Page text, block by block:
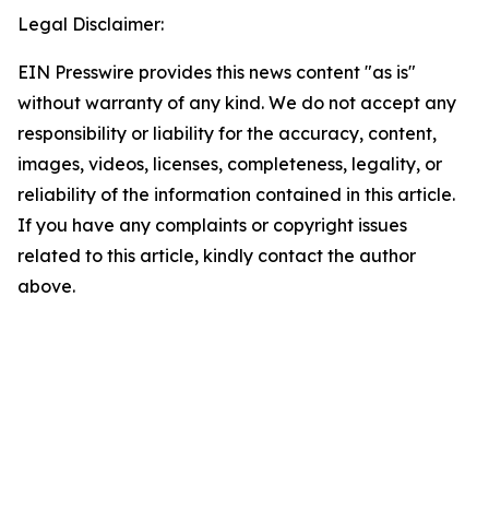
Legal Disclaimer:
EIN Presswire provides this news content "as is"
without warranty of any kind. We do not accept any
responsibility or liability for the accuracy, content,
images, videos, licenses, completeness, legality, or
reliability of the information contained in this article.
If you have any complaints or copyright issues
related to this article, kindly contact the author
above.